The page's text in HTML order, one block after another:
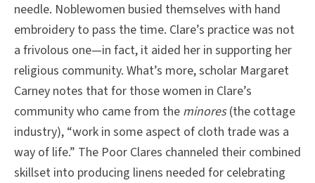
needle. Noblewomen busied themselves with hand
embroidery to pass the time. Clare’s practice was not
a frivolous one—in fact, it aided her in supporting her
religious community. What’s more, scholar Margaret
Carney notes that for those women in Clare’s
community who came from the minores(the cottage
industry), “work in some aspect of cloth trade was a
way of life.” The Poor Clares channeled their combined
skillset into producing linens needed for celebrating